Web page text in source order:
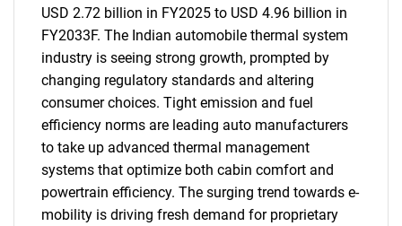
USD 2.72 billion in FY2025 to USD 4.96 billion in
FY2033F. The Indian automobile thermal system
industry is seeing strong growth, prompted by
changing regulatory standards and altering
consumer choices. Tight emission and fuel
efficiency norms are leading auto manufacturers
to take up advanced thermal management
systems that optimize both cabin comfort and
powertrain efficiency. The surging trend towards e-
mobility is driving fresh demand for proprietary